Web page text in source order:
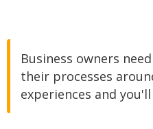
Business owners
their processes
experiences and